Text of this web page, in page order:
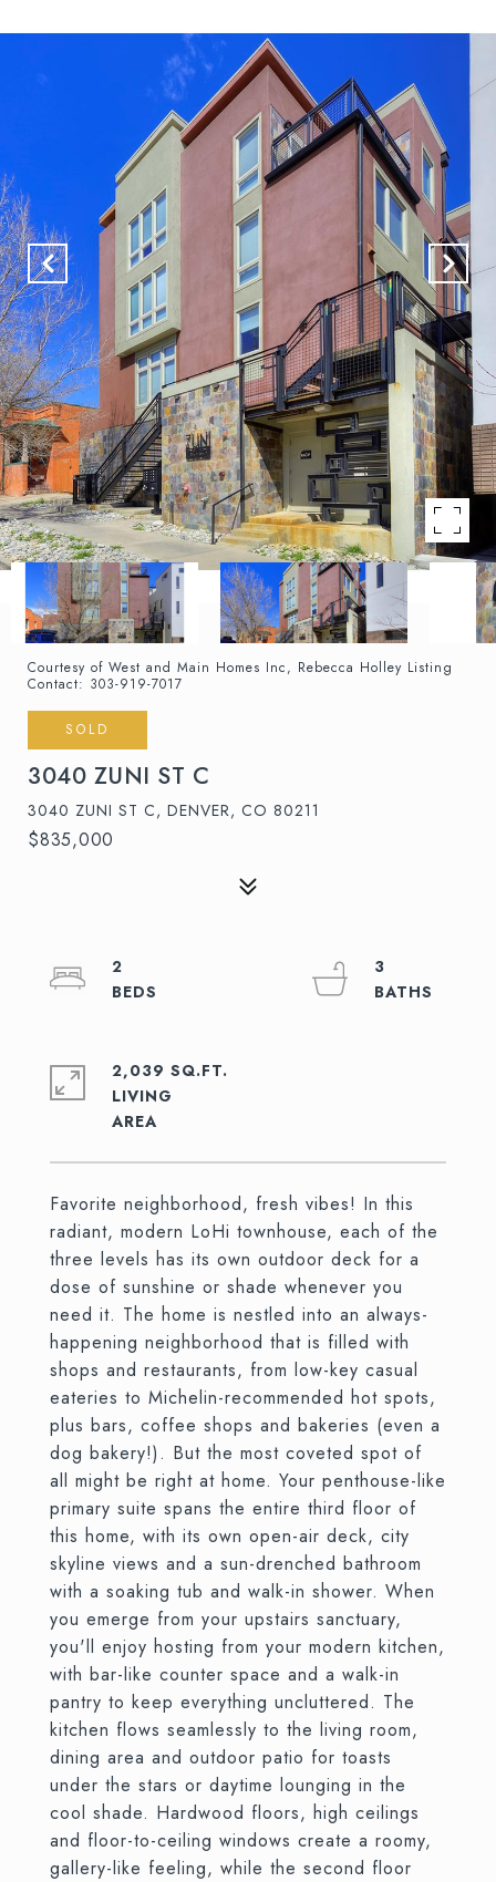
Courtesy of West and Main Homes Inc, Rebecca Holley Listing
Contact: 303-919-7017
SOLD
3040 ZUNI ST C
3040 ZUNI ST C, DENVER, CO 80211
$835,000
Favorite neighborhood, fresh vibes! In this
radiant, modern LoHi townhouse, each of the
three levels has its own outdoor deck for a
dose of sunshine or shade whenever you
need it. The home is nestled into an always-
happening neighborhood that is filled with
shops and restaurants, from low-key casual
eateries to Michelin-recommended hot spots,
plus bars, coffee shops and bakeries (even a
dog bakery!). But the most coveted spot of
all might be right at home. Your penthouse-like
primary suite spans the entire third floor of
this home, with its own open-air deck, city
skyline views and a sun-drenched bathroom
with a soaking tub and walk-in shower. When
you emerge from your upstairs sanctuary,
you'll enjoy hosting from your modern kitchen,
with bar-like counter space and a walk-in
pantry to keep everything uncluttered. The
kitchen flows seamlessly to the living room,
dining area and outdoor patio for toasts
under the stars or daytime lounging in the
cool shade. Hardwood floors, high ceilings
and floor-to-ceiling windows create a roomy,
gallery-like feeling, while the second floor
2
3
2,039 SQ.FT.
LIVING